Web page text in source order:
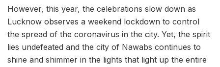
However, this year, the celebrations slow down as
Lucknow observes a weekend lockdown to control
the spread of the coronavirus in the city. Yet, the spirit
lies undefeated and the city of Nawabs continues to
shine and shimmer in the lights that light up the entire